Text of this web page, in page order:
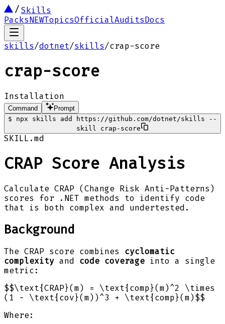
Skills
PacksNEWTopicsOfficialAuditsDocs
skills/dotnet/skills/crap-score
crap-score
Installation
Command
Prompt
$
npx skills add https://github.com/dotnet/skills --
skill crap-score
SKILL.md
CRAP Score Analysis
Calculate CRAP (Change Risk Anti-Patterns)
scores for .NET methods to identify code
that is both complex and undertested.
Background
The CRAP score combines cyclomatic
complexity and code coverage into a single
metric:
$$\text{CRAP}(m) = \text{comp}(m)^2 \times
(1 - \text{cov}(m))^3 + \text{comp}(m)$$
Where: